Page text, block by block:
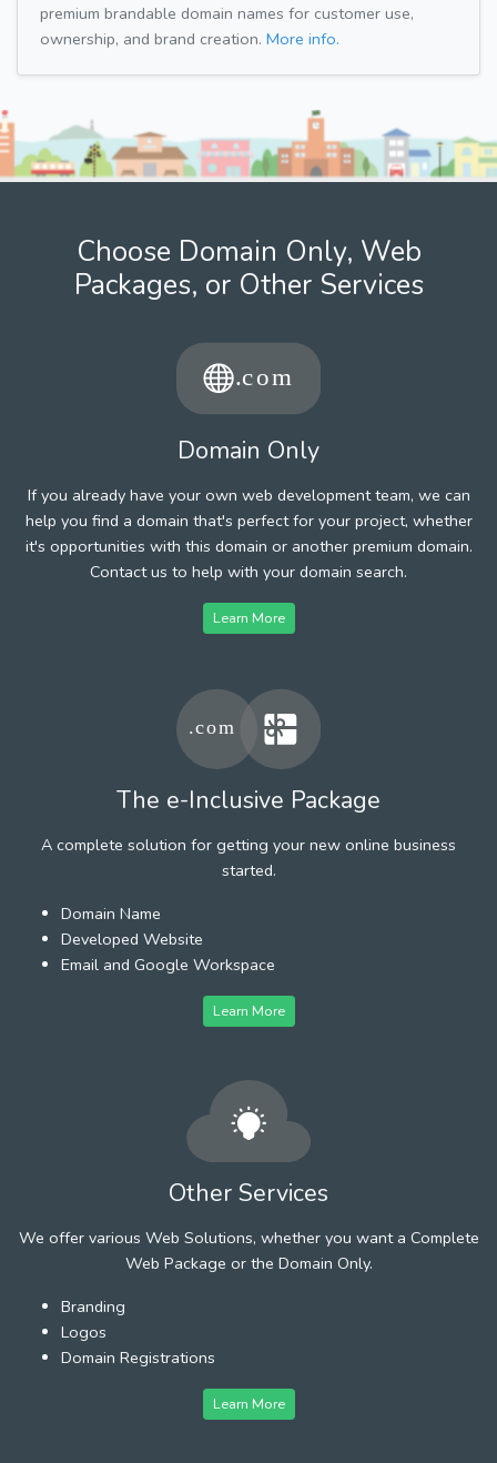
premium brandable domain names for customer use,
ownership, and brand creation. More info.
Choose Domain Only, Web
Packages, or Other Services
Domain Only
If you already have your own web development team, we can
help you find a domain that's perfect for your project, whether
it's opportunities with this domain or another premium domain.
Contact us to help with your domain search.
Learn More
The e-Inclusive Package
A complete solution for getting your new online business
started.
Domain Name
Developed Website
Email and Google Workspace
Learn More
Other Services
We offer various Web Solutions, whether you want a Complete
Web Package or the Domain Only.
Branding
Logos
Domain Registrations
Learn More